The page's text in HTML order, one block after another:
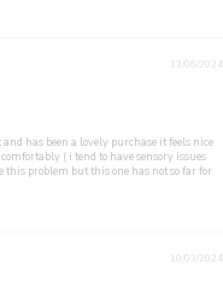
13/06/2024
has been a lovely purchase it feels nice
( i tend to have sensory issues
problem but this one has not so far for
10/03/2024